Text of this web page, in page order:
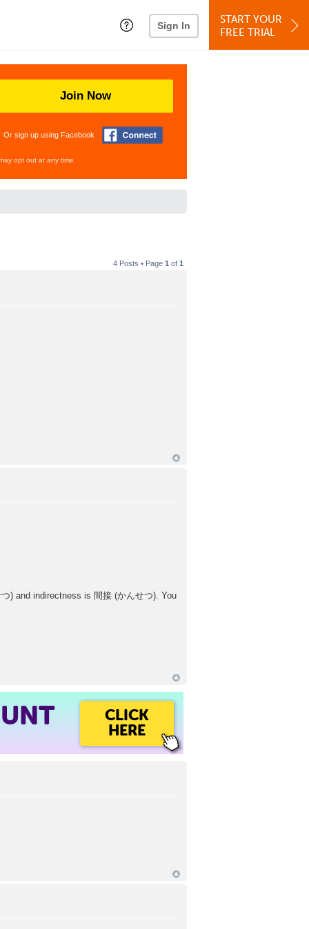
Sign In
START YOUR
FREE TRIAL
Join Now
Or sign up using Facebook
opt out at any time.
4 Posts • Page 1 of 1
) and indirectness is 間接 (かんせつ). You
CLICK
HERE